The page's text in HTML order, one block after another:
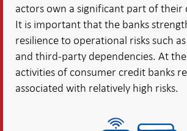
actors own a significant part of their
It is important that the banks
resilience to operational risks such
and third-party dependencies. At
activities of consumer credit banks
associated with relatively high risks.